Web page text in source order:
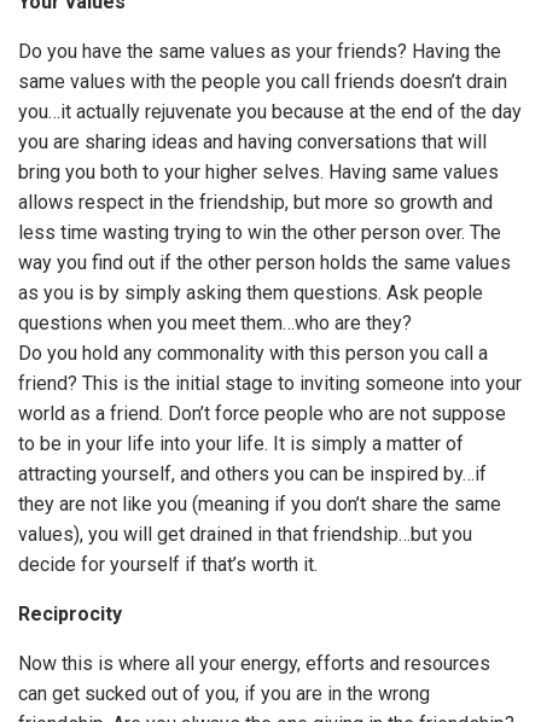
Do you have the same values as your friends? Having the
same values with the people you call friends doesn’t drain
you…it actually rejuvenate you because at the end of the day
you are sharing ideas and having conversations that will
bring you both to your higher selves. Having same values
allows respect in the friendship, but more so growth and
less time wasting trying to win the other person over. The
way you find out if the other person holds the same values
as you is by simply asking them questions. Ask people
questions when you meet them…who are they?
Do you hold any commonality with this person you call a
friend? This is the initial stage to inviting someone into your
world as a friend. Don’t force people who are not suppose
to be in your life into your life. It is simply a matter of
attracting yourself, and others you can be inspired by…if
they are not like you (meaning if you don’t share the same
values), you will get drained in that friendship…but you
decide for yourself if that’s worth it.
Reciprocity
Now this is where all your energy, efforts and resources
can get sucked out of you, if you are in the wrong